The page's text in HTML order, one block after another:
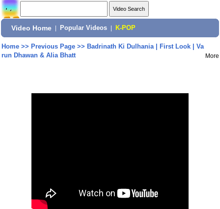
Video Home Popular Videos K-POP
Home>> Previous Page>> Badrinath Ki Dulhania | First Look | Va
run Dhawan & Alia Bhatt
More